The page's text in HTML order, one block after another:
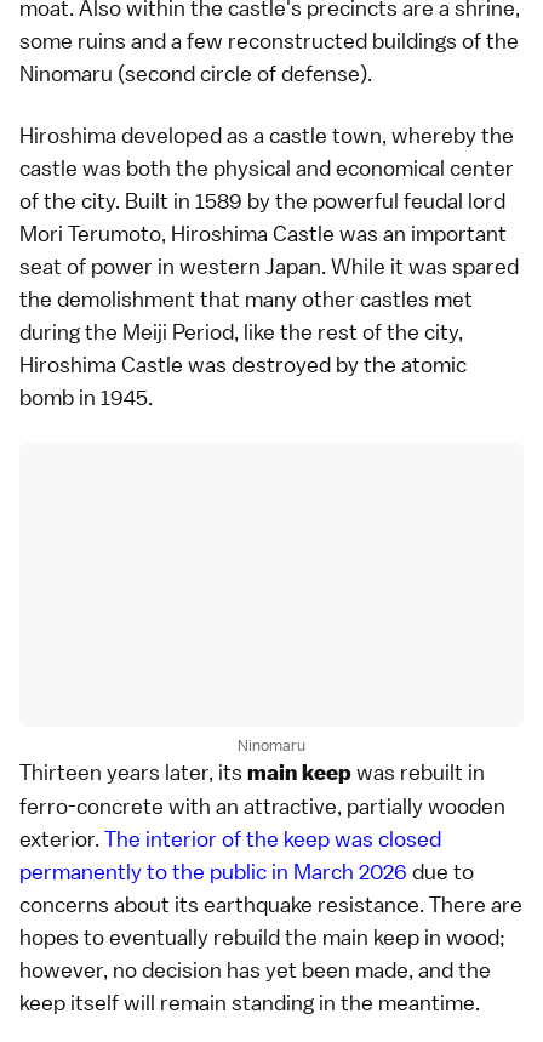
moat. Also within the castle's precincts are a shrine,
some ruins and a few reconstructed buildings of the
Ninomaru (second circle of defense).
Hiroshima developed as a castle town, whereby the
castle was both the physical and economical center
of the city. Built in 1589 by the powerful feudal lord
Mori Terumoto, Hiroshima Castle was an important
seat of power in western Japan. While it was spared
the demolishment that many other castles met
during the Meiji Period, like the rest of the city,
Hiroshima Castle was destroyed by the atomic
bomb in 1945.
Ninomaru
Thirteen years later, its main keepwas rebuilt in
ferro-concrete with an attractive, partially wooden
exterior. The interior of the keep was closed
permanently to the public in March 2026 due to
concerns about its earthquake resistance. There are
hopes to eventually rebuild the main keep in wood;
however, no decision has yet been made, and the
keep itself will remain standing in the meantime.